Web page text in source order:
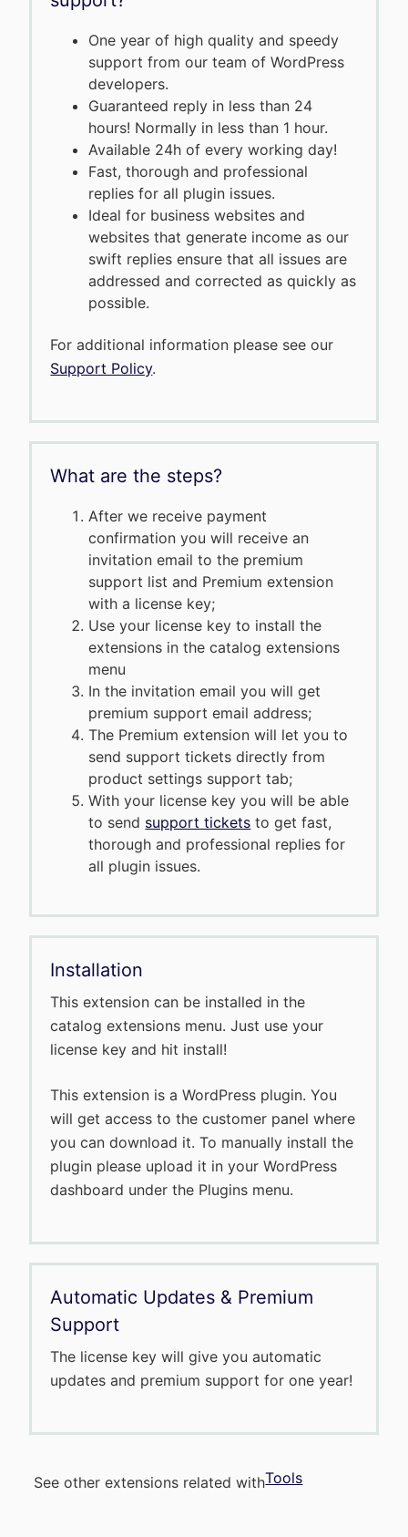
One year of high quality and speedy
support from our team of WordPress
developers.
Guaranteed reply in less than 24
hours! Normally in less than 1 hour.
Available 24h of every working day!
Fast, thorough and professional
replies for all plugin issues.
Ideal for business websites and
websites that generate income as our
swift replies ensure that all issues are
addressed and corrected as quickly as
possible.
For additional information please see our
Support Policy.
What are the steps?
After we receive payment
confirmation you will receive an
invitation email to the premium
support list and Premium extension
with a license key;
Use your license key to install the
extensions in the catalog extensions
menu
In the invitation email you will get
premium support email address;
The Premium extension will let you to
send support tickets directly from
product settings support tab;
With your license key you will be able
to send support tickets to get fast,
thorough and professional replies for
all plugin issues.
Installation
This extension can be installed in the
catalog extensions menu. Just use your
license key and hit install!
This extension is a WordPress plugin. You
will get access to the customer panel where
you can download it. To manually install the
plugin please upload it in your WordPress
dashboard under the Plugins menu.
Automatic Updates & Premium
Support
The license key will give you automatic
updates and premium support for one year!
See other extensions related withTools